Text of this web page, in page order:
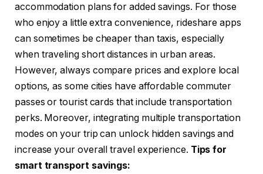
accommodation plans for added savings. For those
who enjoy a little extra convenience, rideshare apps
can sometimes be cheaper than taxis, especially
when traveling short distances in urban areas.
However, always compare prices and explore local
options, as some cities have affordable commuter
passes or tourist cards that include transportation
perks. Moreover, integrating multiple transportation
modes on your trip can unlock hidden savings and
increase your overall travel experience. Tips for
smart transport savings: